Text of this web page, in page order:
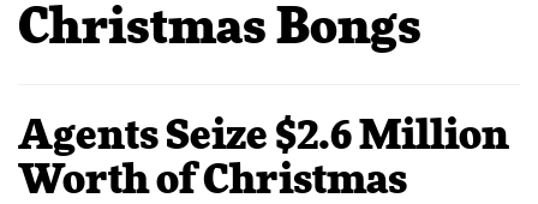
Christmas Bongs
Agents Seize $2.6 Million
Worth of Christmas